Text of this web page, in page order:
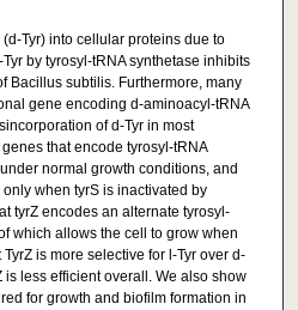
Tyr) into cellular proteins due to
by tyrosyl-tRNA synthetase inhibits
Bacillus subtilis. Furthermore, many
gene encoding d-aminoacyl-tRNA
of d-Tyr in most
that encode tyrosyl-tRNA
normal growth conditions, and
when tyrS is inactivated by
tyrZ encodes an alternate tyrosyl-
which allows the cell to grow when
is more selective for l-Tyr over d-
is less efficient overall. We also show
for growth and biofilm formation in